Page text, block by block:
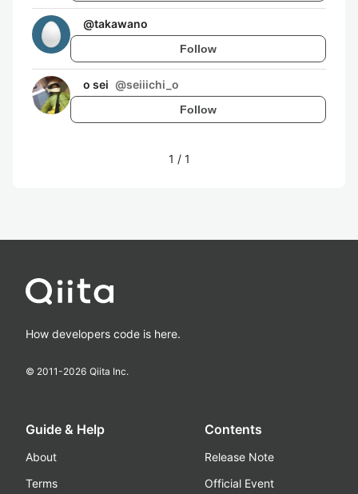
@takawano
Follow
o sei @seiiichi_o
Follow
1 / 1
How developers code is here.
© 2011-2026 Qiita Inc.
Guide & Help
About
Terms
Contents
Release Note
Official Event